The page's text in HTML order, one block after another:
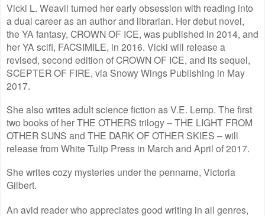
Vicki L. Weavil turned her early obsession with reading into
a dual career as an author and librarian. Her debut novel,
the YA fantasy, CROWN OF ICE, was published in 2014, and
her YA scifi, FACSIMILE, in 2016. Vicki will release a
revised, second edition of CROWN OF ICE, and its sequel,
SCEPTER OF FIRE, via Snowy Wings Publishing in May
2017.
She also writes adult science fiction as V.E. Lemp. The first
two books of her THE OTHERS trilogy – THE LIGHT FROM
OTHER SUNS and THE DARK OF OTHER SKIES – will
release from White Tulip Press in March and April of 2017.
She writes cozy mysteries under the penname, Victoria
Gilbert.
An avid reader who appreciates good writing in all genres,